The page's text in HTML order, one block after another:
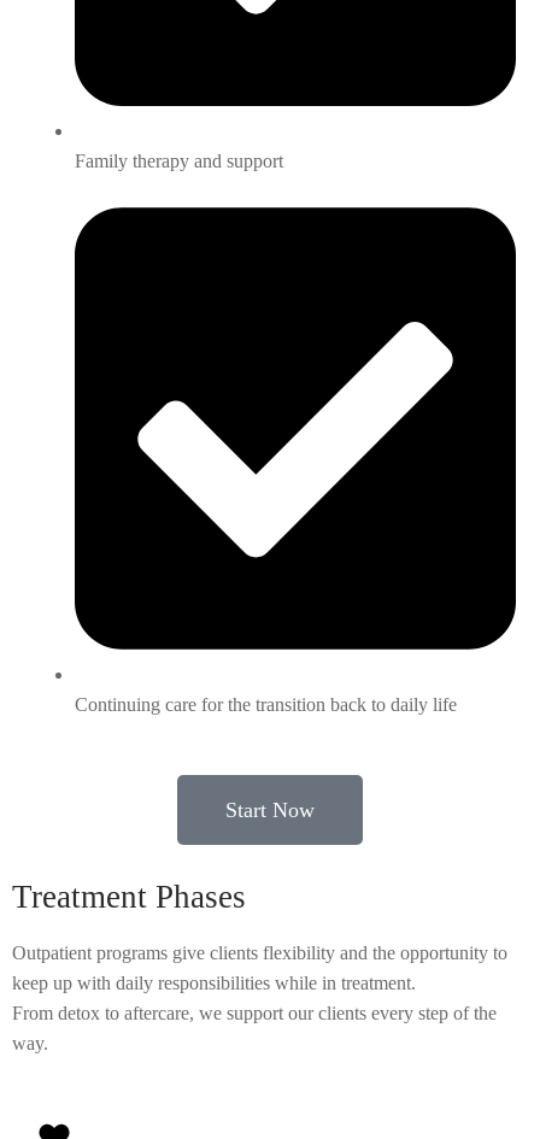
Family therapy and support
Continuing care for the transition back to daily life
Start Now
Treatment Phases
Outpatient programs give clients flexibility and the opportunity to
keep up with daily responsibilities while in treatment.
From detox to aftercare, we support our clients every step of the
way.